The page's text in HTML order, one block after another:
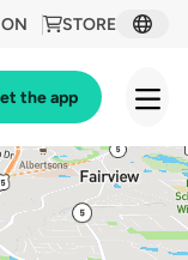
STORE
the app